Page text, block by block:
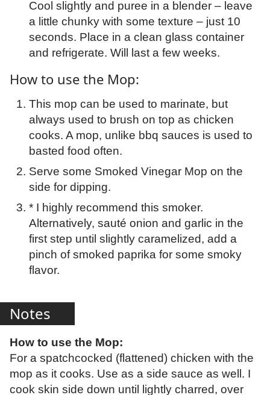
Cool slightly and puree in a blender – leave
a little chunky with some texture – just 10
seconds. Place in a clean glass container
and refrigerate. Will last a few weeks.
How to use the Mop:
This mop can be used to marinate, but
always used to brush on top as chicken
cooks. A mop, unlike bbq sauces is used to
basted food often.
Serve some Smoked Vinegar Mop on the
side for dipping.
* I highly recommend this smoker.
Alternatively, sauté onion and garlic in the
first step until slightly caramelized, add a
pinch of smoked paprika for some smoky
flavor.
Notes
How to use the Mop:
For a spatchcocked (flattened) chicken with the
mop as it cooks. Use as a side sauce as well. I
cook skin side down until lightly charred, over